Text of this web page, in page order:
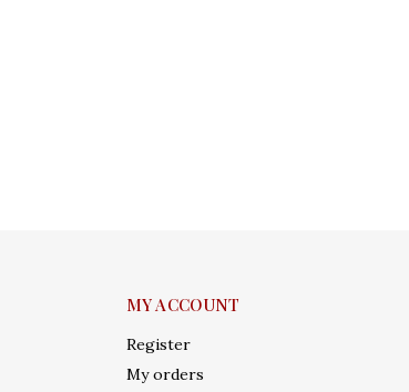
MY ACCOUNT
Register
My orders